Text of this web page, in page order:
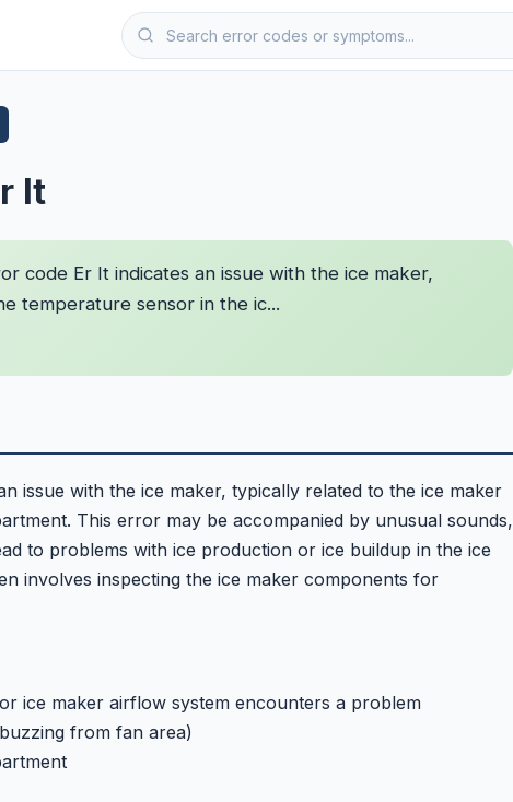
It
code Er It indicates an issue with the ice maker,
temperature sensor in the ic...
issue with the ice maker, typically related to the ice maker
This error may be accompanied by unusual sounds,
to problems with ice production or ice buildup in the ice
involves inspecting the ice maker components for
ice maker airflow system encounters a problem
from fan area)